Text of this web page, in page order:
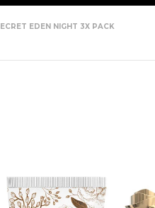
EDEN NIGHT 3X PACK